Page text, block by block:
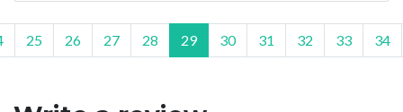
25 26 27 28 29 30 31 32 33 34